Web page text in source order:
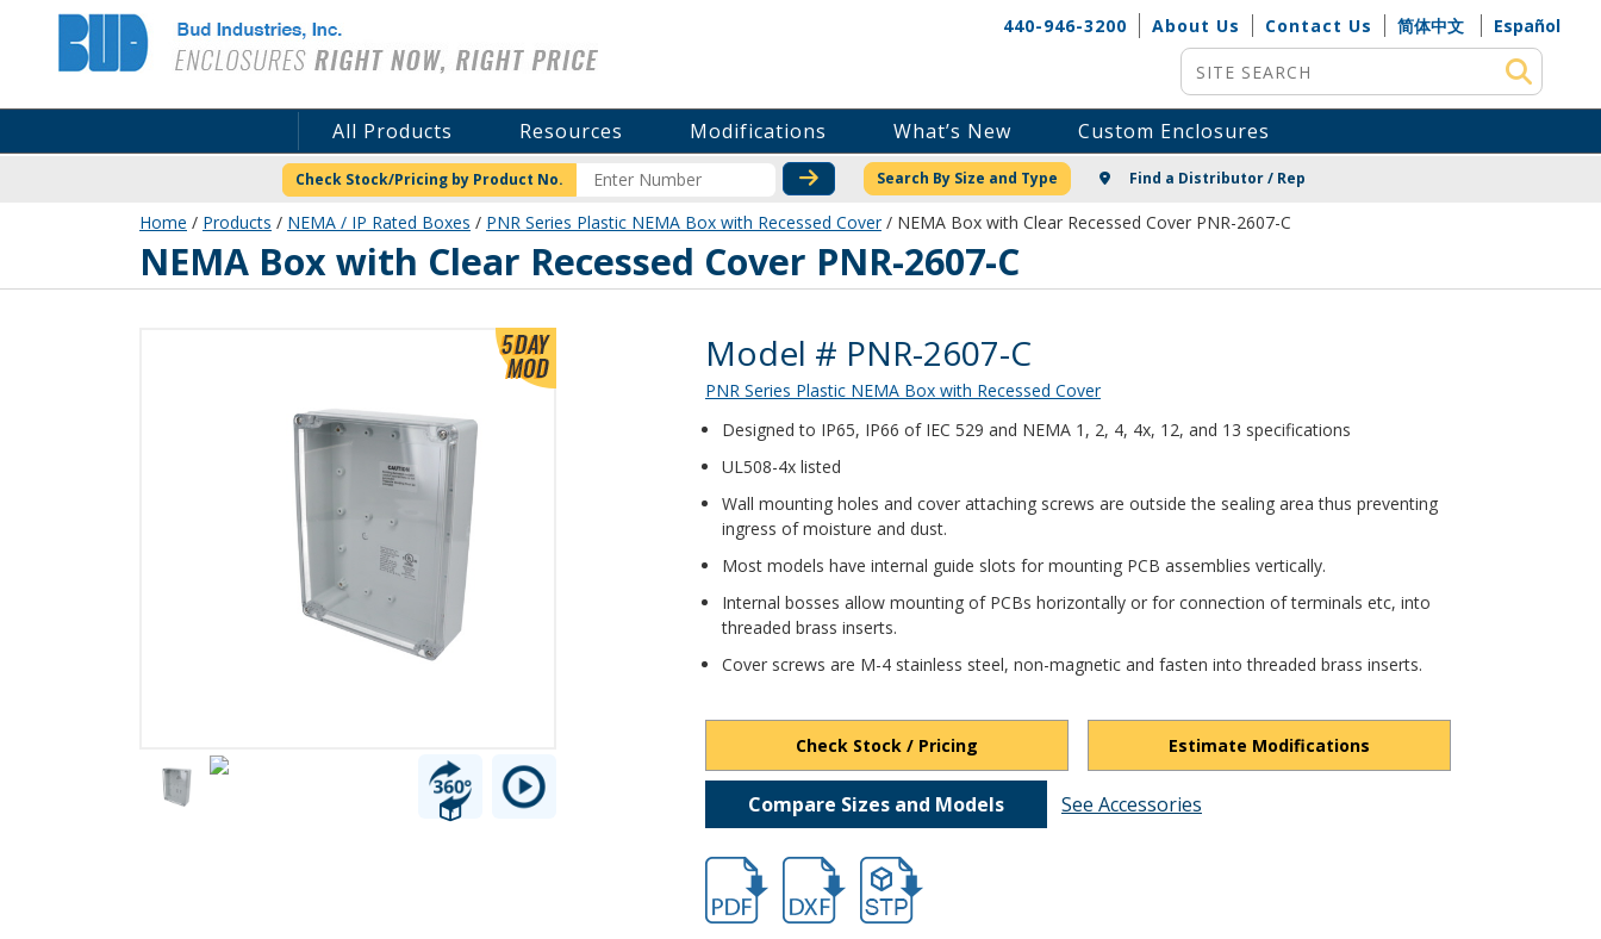
Bud Industries 440-946-3200 About Us Contact Us 简体中文
Español
Site Search
All Products Resources Modifications What’s New Custom Enclosures
Check Stock/Pricing by Product No. CHECK STOCK OR PRICING
Search By Size and Type Find a Distributor / Rep
Home / Products / NEMA / IP Rated Boxes / PNR Series Plastic NEMA Box with Recessed Cover/ NEMA Box with Clear Recessed Cover PNR-2607-C
PNR-2607-CNEMA Box with Clear Recessed Cover PNR-2607-C
Product Details
Model # PNR-2607-C
PNR Series Plastic NEMA Box with Recessed Cover
Designed to IP65, IP66 of IEC 529 and NEMA 1, 2, 4, 4x, 12, and 13 specifications
UL508-4x listed
Wall mounting holes and cover attaching screws are outside the sealing area thus preventing
ingress of moisture and dust.
Most models have internal guide slots for mounting PCB assemblies vertically.
Internal bosses allow mounting of PCBs horizontally or for connection of terminals etc, into
threaded brass inserts.
Cover screws are M-4 stainless steel, non-magnetic and fasten into threaded brass inserts.
Check Stock / Pricing Estimate Modifications
Compare Sizes and Models See Accessories
hb2607.pdfhb2607.dxffile/d/1sT_DxAZx2kFkx2P41pJwyYckZEEIDZQI/view?usp=drivesdk